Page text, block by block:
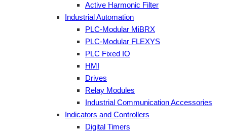
Active Harmonic Filter
Industrial Automation
PLC-Modular MiBRX
PLC-Modular FLEXYS
PLC Fixed IO
HMI
Drives
Relay Modules
Industrial Communication Accessories
Indicators and Controllers
Digital Timers